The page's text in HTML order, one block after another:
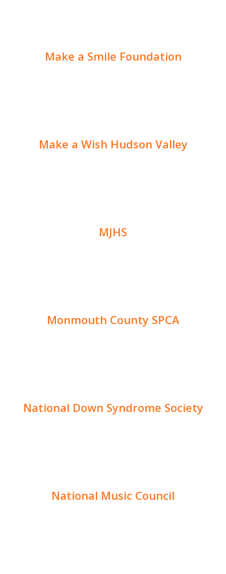
Make a Smile Foundation
Make a Wish Hudson Valley
MJHS
Monmouth County SPCA
National Down Syndrome Society
National Music Council